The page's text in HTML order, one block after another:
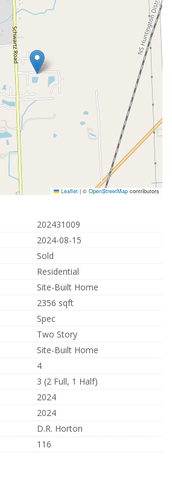
Leaflet | © OpenStreetMap contributors
202431009
2024-08-15
Sold
Residential
Site-Built Home
2356 sqft
Spec
Two Story
Site-Built Home
4
3 (2 Full, 1 Half)
2024
2024
D.R. Horton
116